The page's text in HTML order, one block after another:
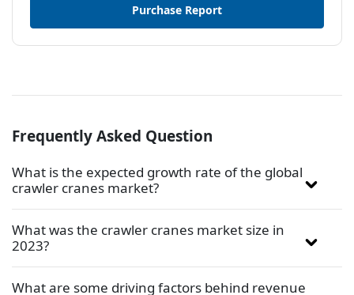
Frequently Asked Question
What is the expected growth rate of the global
crawler cranes market?
What was the crawler cranes market size in
2023?
What are some driving factors behind revenue
Purchase Report